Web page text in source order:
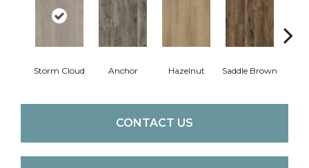
Storm Cloud Anchor Hazelnut Saddle Brown
CONTACT US